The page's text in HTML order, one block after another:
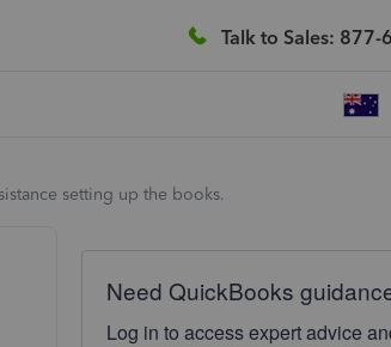
Talk to Sales:
setting up the books.
Need QuickBooks
Log in to access expert advice